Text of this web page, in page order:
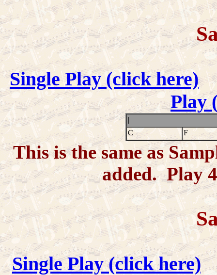
Single Play (click here)
Play
|
C
F
This is the same as
added. Play
Single Play (click here)